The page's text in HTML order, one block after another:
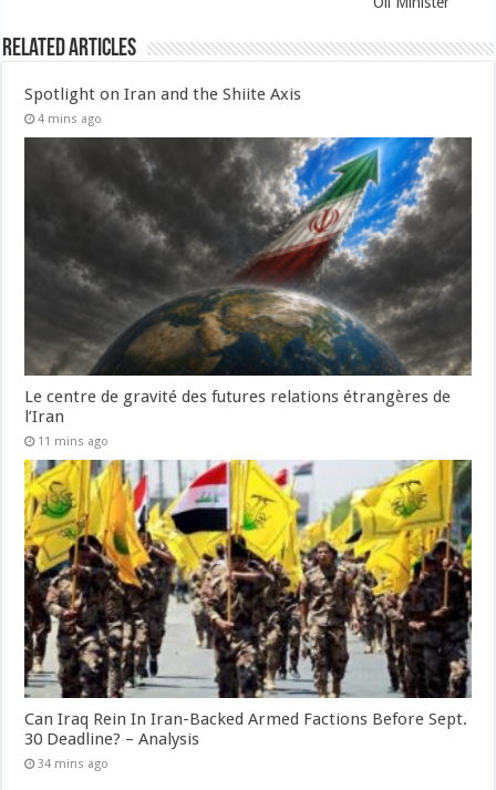
Related Articles
Spotlight on Iran and the Shiite Axis
4 mins ago
Le centre de gravité des futures relations étrangères de
l’Iran
11 mins ago
Can Iraq Rein In Iran-Backed Armed Factions Before Sept.
30 Deadline? – Analysis
34 mins ago